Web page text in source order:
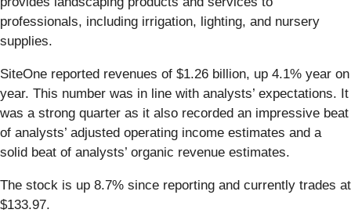
professionals, including irrigation, lighting, and nursery
supplies.
SiteOne reported revenues of $1.26 billion, up 4.1% year on
year. This number was in line with analysts’ expectations. It
was a strong quarter as it also recorded an impressive beat
of analysts’ adjusted operating income estimates and a
solid beat of analysts’ organic revenue estimates.
The stock is up 8.7% since reporting and currently trades at
$133.97.